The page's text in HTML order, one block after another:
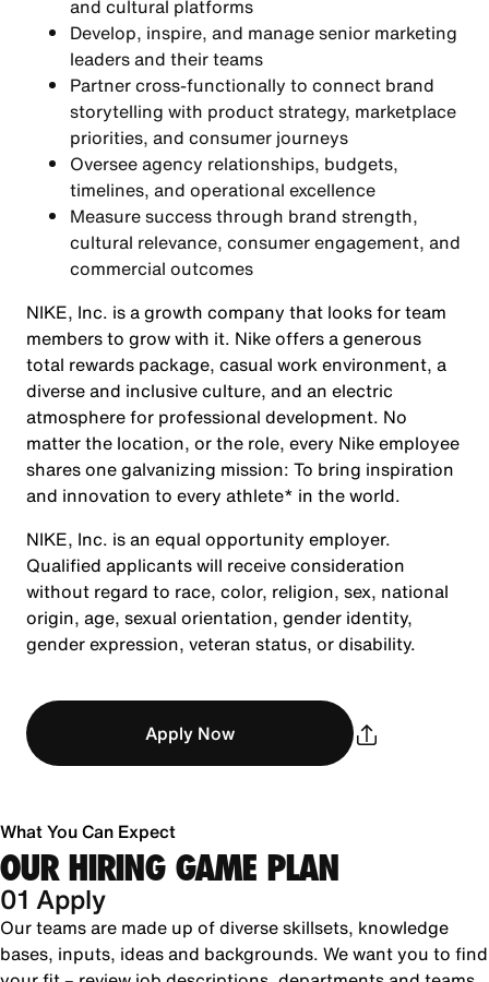
and cultural platforms
Develop, inspire, and manage senior marketing
leaders and their teams
Partner cross-functionally to connect brand
storytelling with product strategy, marketplace
priorities, and consumer journeys
Oversee agency relationships, budgets,
timelines, and operational excellence
Measure success through brand strength,
cultural relevance, consumer engagement, and
commercial outcomes
NIKE, Inc. is a growth company that looks for team
members to grow with it. Nike offers a generous
total rewards package, casual work environment, a
diverse and inclusive culture, and an electric
atmosphere for professional development. No
matter the location, or the role, every Nike employee
shares one galvanizing mission: To bring inspiration
and innovation to every athlete* in the world.
NIKE, Inc. is an equal opportunity employer.
Qualified applicants will receive consideration
without regard to race, color, religion, sex, national
origin, age, sexual orientation, gender identity,
gender expression, veteran status, or disability.
Apply Now
What You Can Expect
OUR HIRING GAME PLAN
01 Apply
Our teams are made up of diverse skillsets, knowledge
bases, inputs, ideas and backgrounds. We want you to find